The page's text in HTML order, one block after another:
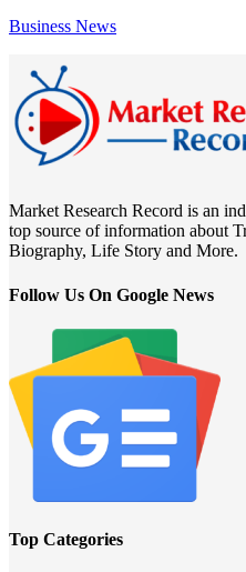
Business News
Market Research Record is an
top source of information about
Biography, Life Story and More.
Follow Us On Google News
Top Categories